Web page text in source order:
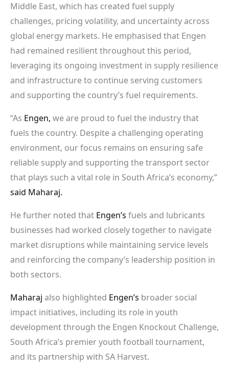
Middle East, which has created fuel supply
challenges, pricing volatility, and uncertainty across
global energy markets. He emphasised that Engen
had remained resilient throughout this period,
leveraging its ongoing investment in supply resilience
and infrastructure to continue serving customers
and supporting the country’s fuel requirements.
“As Engen, we are proud to fuel the industry that
fuels the country. Despite a challenging operating
environment, our focus remains on ensuring safe
reliable supply and supporting the transport sector
that plays such a vital role in South Africa’s economy,”
said Maharaj.
He further noted that Engen’s fuels and lubricants
businesses had worked closely together to navigate
market disruptions while maintaining service levels
and reinforcing the company’s leadership position in
both sectors.
Maharaj also highlighted Engen’s broader social
impact initiatives, including its role in youth
development through the Engen Knockout Challenge,
South Africa’s premier youth football tournament,
and its partnership with SA Harvest.